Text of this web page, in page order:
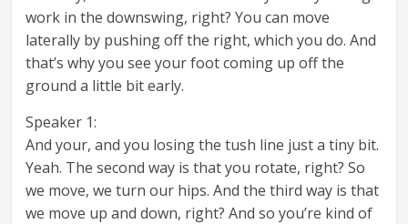
work in the downswing, right? You can move
laterally by pushing off the right, which you do. And
that’s why you see your foot coming up off the
ground a little bit early.
Speaker 1:
And your, and you losing the tush line just a tiny bit.
Yeah. The second way is that you rotate, right? So
we move, we turn our hips. And the third way is that
we move up and down, right? And so you’re kind of